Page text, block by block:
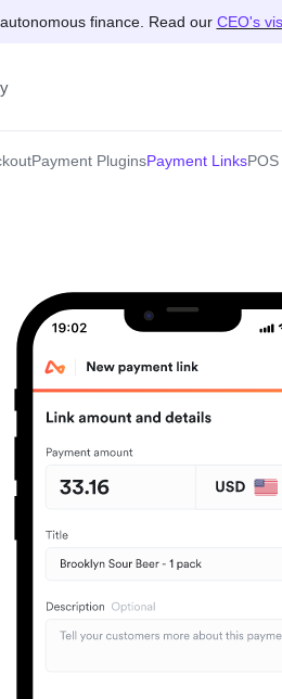
finance. Read our CEO's
Payment PluginsPayment Links